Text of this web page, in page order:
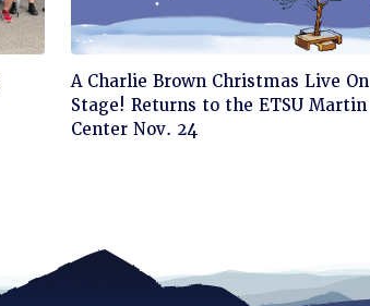
Click
to
read
A Charlie Brown Christmas Live On
Stage! Returns to the ETSU Martin
Center Nov. 24